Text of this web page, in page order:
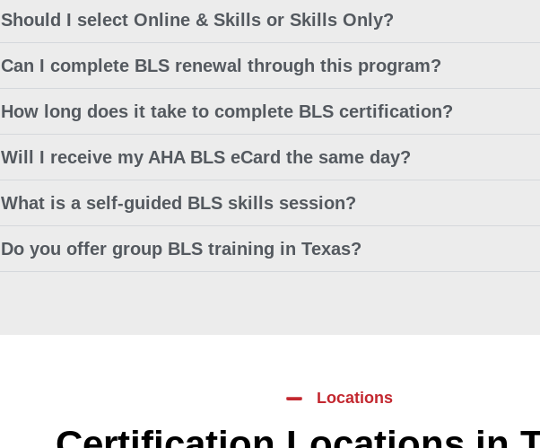
Should I select Online & Skills or Skills Only?
Can I complete BLS renewal through this program?
How long does it take to complete BLS certification?
Will I receive my AHA BLS eCard the same day?
What is a self-guided BLS skills session?
Do you offer group BLS training in Texas?
Locations